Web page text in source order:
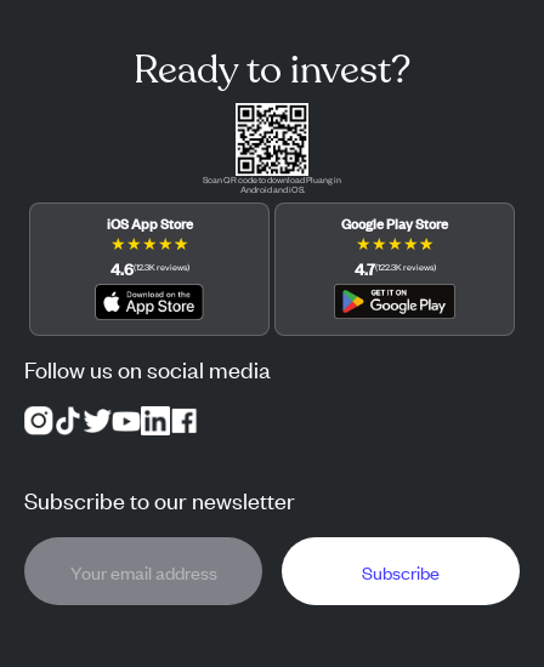
Ready to invest?
Scan QR code to download Pluang in
Android and iOS.
iOS App Store
★★★★★
4.6(12.3K reviews)
Google Play Store
★★★★★
4.7(122.3K reviews)
Follow us on social media
Subscribe to our newsletter
Subscribe